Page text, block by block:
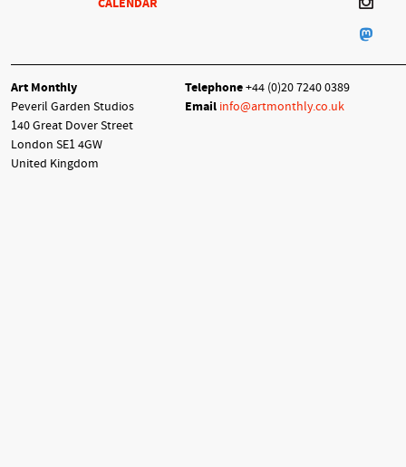
CALENDAR
Art Monthly
Peveril Garden Studios
140 Great Dover Street
London SE1 4GW
United Kingdom
Telephone+44 (0)20 7240 0389
Email info@artmonthly.co.uk